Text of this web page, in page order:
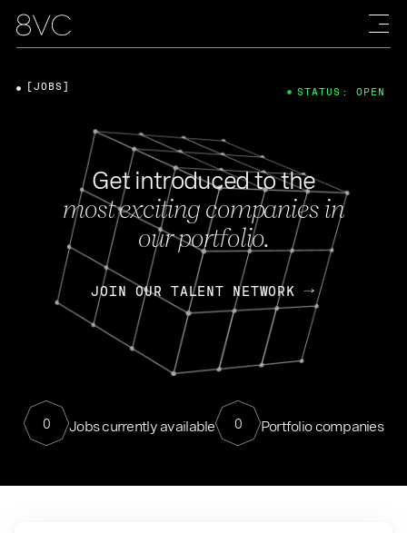
Get introduced to the
most exciting companies in
our portfolio.
JOIN OUR TALENT NETWORK
0 Jobs currently available 0 Portfolio companies
[JOBS] STATUS: OPEN